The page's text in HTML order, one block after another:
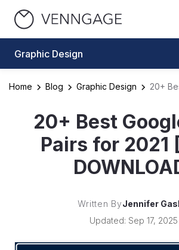
Graphic Design
Home Blog Graphic Design 20+
20+ Best
Pairs for 2021
Written ByJennifer
Updated: Sep 17, 2025